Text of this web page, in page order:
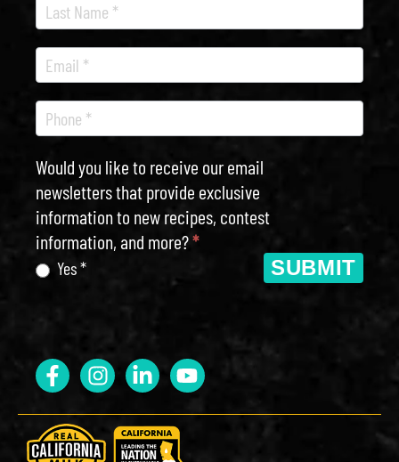
Would you like to receive our email
newsletters that provide exclusive
information to new recipes, contest
information, and more?*
Yes * SUBMIT